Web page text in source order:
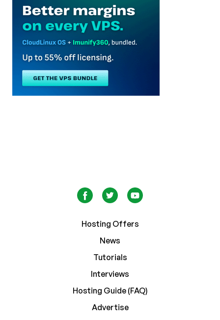
Hosting Offers
News
Tutorials
Interviews
Hosting Guide (FAQ)
Advertise